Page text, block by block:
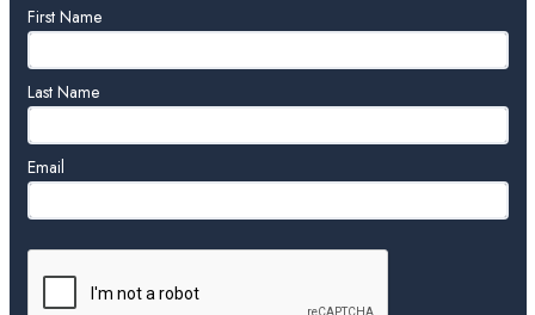
Leave
this
field
blank
First Name
Last Name
Email